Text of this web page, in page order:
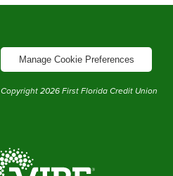
Manage Cookie Preferences
Copyright 2026 First Florida Credit Union